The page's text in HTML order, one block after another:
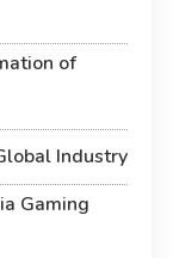
of
Industry
Gaming